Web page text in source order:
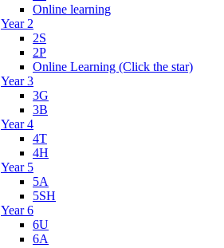
Online learning
Year 2
2S
2P
Online Learning (Click the star)
Year 3
3G
3B
Year 4
4T
4H
Year 5
5A
5SH
Year 6
6U
6A